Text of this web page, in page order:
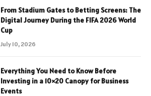
From Stadium Gates to Betting Screens: The
Digital Journey During the FIFA 2026 World
Cup
July 10, 2026
Everything You Need to Know Before
Investing in a 10×20 Canopy for Business
Events